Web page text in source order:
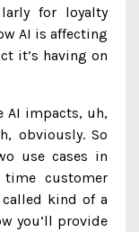
for loyalty
AI is affecting
it’s having on
AI impacts, uh,
obviously. So
use cases in
customer
called kind of a
you’ll provide